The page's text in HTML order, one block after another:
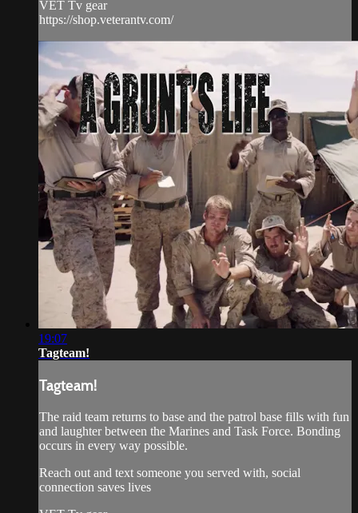
VET Tv gear
https://shop.veterantv.com/
19:07
Tagteam!
Tagteam!
The raid team returns to base and the patrol base fills with fun
and laughter between the Marines and Task Force. Bonding
occurs in every way possible.
Reach out and text someone you served with, social
connection saves lives